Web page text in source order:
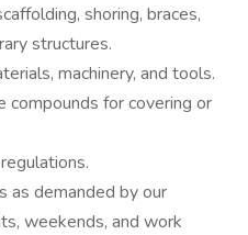
shoring, braces,
structures.
machinery, and tools.
compounds for covering or
as demanded by our
weekends, and work